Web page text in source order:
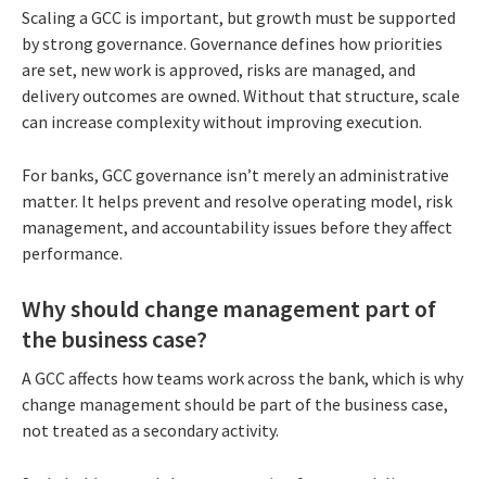
Scaling a GCC is important, but growth must be supported
by strong governance. Governance defines how priorities
are set, new work is approved, risks are managed, and
delivery outcomes are owned. Without that structure, scale
can increase complexity without improving execution.
For banks, GCC governance isn’t merely an administrative
matter. It helps prevent and resolve operating model, risk
management, and accountability issues before they affect
performance.
Why should change management part of
the business case?
A GCC affects how teams work across the bank, which is why
change management should be part of the business case,
not treated as a secondary activity.